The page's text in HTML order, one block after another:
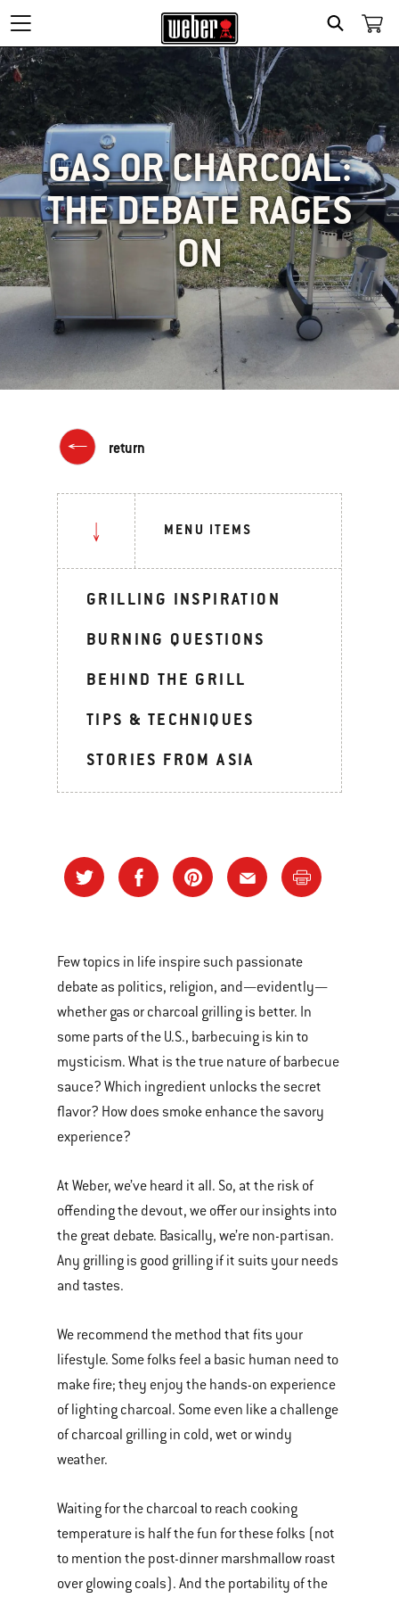
SEARCH
GAS OR CHARCOAL:
THE DEBATE RAGES
ON
return
MENU ITEMS
GRILLING INSPIRATION
BURNING QUESTIONS
BEHIND THE GRILL
TIPS & TECHNIQUES
STORIES FROM ASIA
Few topics in life inspire such passionate
debate as politics, religion, and—evidently—
whether gas or charcoal grilling is better. In
some parts of the U.S., barbecuing is kin to
mysticism. What is the true nature of barbecue
sauce? Which ingredient unlocks the secret
flavor? How does smoke enhance the savory
experience?
At Weber, we’ve heard it all. So, at the risk of
offending the devout, we offer our insights into
the great debate. Basically, we’re non-partisan.
Any grilling is good grilling if it suits your needs
and tastes.
We recommend the method that fits your
lifestyle. Some folks feel a basic human need to
make fire; they enjoy the hands-on experience
of lighting charcoal. Some even like a challenge
of charcoal grilling in cold, wet or windy
weather.
Waiting for the charcoal to reach cooking
temperature is half the fun for these folks (not
to mention the post-dinner marshmallow roast
over glowing coals). And the portability of the